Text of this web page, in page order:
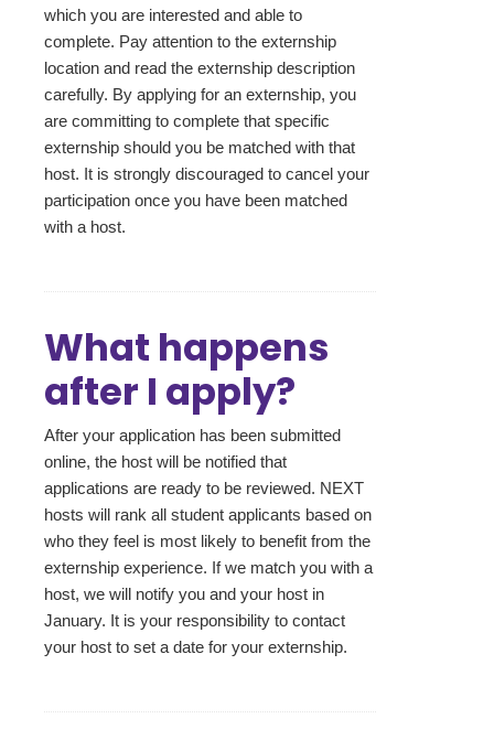
which you are interested and able to
complete. Pay attention to the externship
location and read the externship description
carefully. By applying for an externship, you
are committing to complete that specific
externship should you be matched with that
host. It is strongly discouraged to cancel your
participation once you have been matched
with a host.
What happens
after I apply?
After your application has been submitted
online, the host will be notified that
applications are ready to be reviewed. NEXT
hosts will rank all student applicants based on
who they feel is most likely to benefit from the
externship experience. If we match you with a
host, we will notify you and your host in
January. It is your responsibility to contact
your host to set a date for your externship.